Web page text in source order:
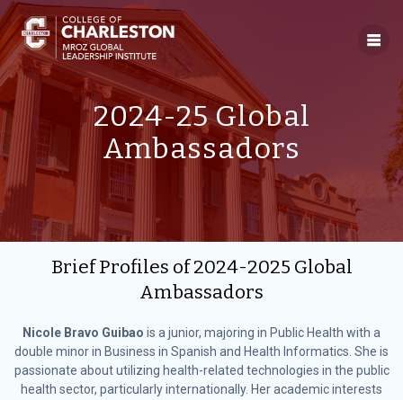
to
content
2024-25 Global
Ambassadors
Brief Profiles of 2024-2025 Global
Ambassadors
Nicole Bravo Guibao is a junior, majoring in Public Health with a
double minor in Business in Spanish and Health Informatics. She is
passionate about utilizing health-related technologies in the public
health sector, particularly internationally. Her academic interests